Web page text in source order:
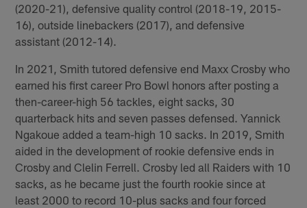
(2020-21), defensive quality control (2018-19, 2015-
16), outside linebackers (2017), and defensive
assistant (2012-14).
In 2021, Smith tutored defensive end Maxx Crosby who
earned his first career Pro Bowl honors after posting a
then-career-high 56 tackles, eight sacks, 30
quarterback hits and seven passes defensed. Yannick
Ngakoue added a team-high 10 sacks. In 2019, Smith
aided in the development of rookie defensive ends in
Crosby and Clelin Ferrell. Crosby led all Raiders with 10
sacks, as he became just the fourth rookie since at
least 2000 to record 10-plus sacks and four forced